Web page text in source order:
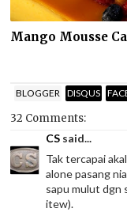
Mango Mousse
BLOGGER DISQUS
32 Comments:
CS said...
Tak tercapai
alone pasang
sapu mulut dgn
itew).